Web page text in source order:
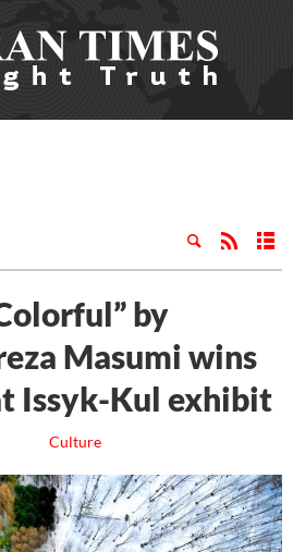
by
Masumi wins
Issyk-Kul exhibit
Culture